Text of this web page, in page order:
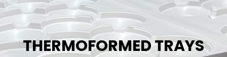
THERMOFORMED TRAYS